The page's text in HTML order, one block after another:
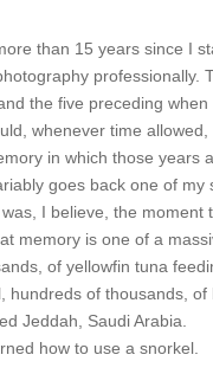
than 15 years since I
professionally.
the five preceding
whenever time
in which those years
goes back one of my
I believe, the moment
memory is one of a
of yellowfin tuna
hundreds of thousands,
Jeddah, Saudi Arabia.
how to use a snorkel.